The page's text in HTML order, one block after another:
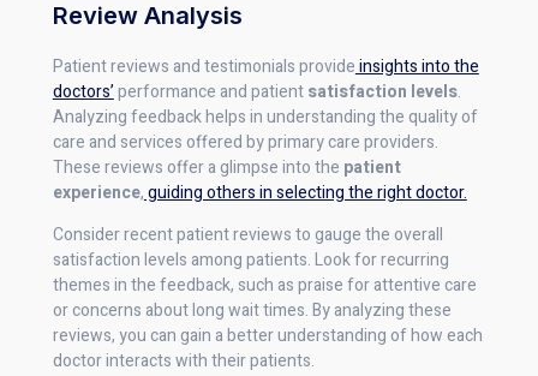
Review Analysis
Patient reviews and testimonials provideinsights into the
doctors’performance and patientsatisfaction levels.
Analyzing feedback helps in understanding the quality of
care and services offered by primary care providers.
These reviews offer a glimpse into the patient
experience,guiding others in selecting the right doctor.
Consider recent patient reviews to gauge the overall
satisfaction levels among patients. Look for recurring
themes in the feedback, such as praise for attentive care
or concerns about long wait times. By analyzing these
reviews, you can gain a better understanding of how each
doctor interacts with their patients.